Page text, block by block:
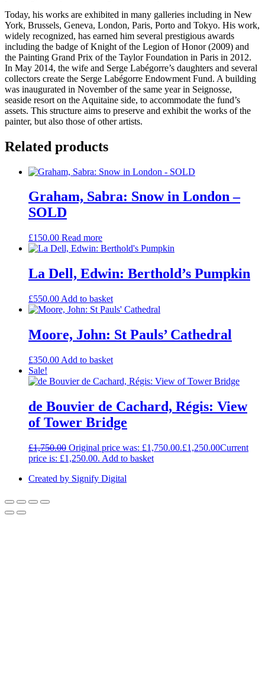
Today, his works are exhibited in many galleries including in New
York, Brussels, Geneva, London, Paris, Porto and Tokyo. His work,
widely recognized, has earned him several prestigious awards
including the badge of Knight of the Legion of Honor (2009) and
the Painting Grand Prix of the Taylor Foundation in Paris in 2012.
In May 2014, the wife and Serge Labégorre’s daughters and several
collectors create the Serge Labégorre Endowment Fund. A building
was inaugurated in November of the same year in Seignosse,
seaside resort on the Aquitaine side, to accommodate the fund’s
assets. This structure aims to preserve and exhibit the works of the
painter, but also those of other artists.
Related products
Graham, Sabra: Snow in London –
SOLD
£150.00 Read more
La Dell, Edwin: Berthold’s Pumpkin
£550.00 Add to basket
Moore, John: St Pauls’ Cathedral
£350.00 Add to basket
Sale!
de Bouvier de Cachard, Régis: View
of Tower Bridge
£1,750.00 Original price was: £1,750.00.£1,250.00Current
price is: £1,250.00. Add to basket
Created by Signify Digital